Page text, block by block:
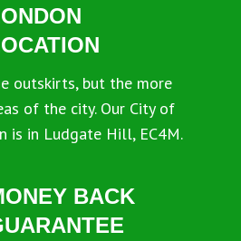
outskirts, but the more
of the city. Our City of
is in Ludgate Hill, EC4M.
BACK